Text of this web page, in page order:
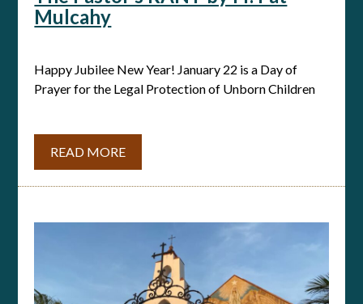
Mulcahy
Happy Jubilee New Year! January 22 is a Day of
Prayer for the Legal Protection of Unborn Children
READ MORE